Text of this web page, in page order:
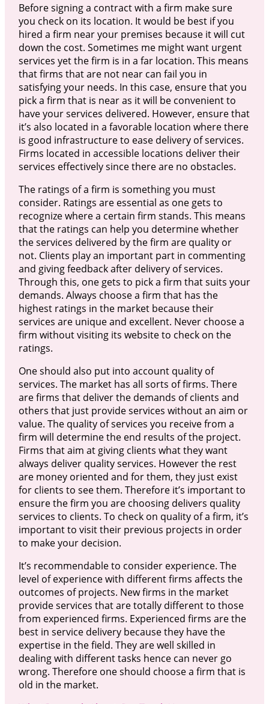
Before signing a contract with a firm make sure
you check on its location. It would be best if you
hired a firm near your premises because it will cut
down the cost. Sometimes me might want urgent
services yet the firm is in a far location. This means
that firms that are not near can fail you in
satisfying your needs. In this case, ensure that you
pick a firm that is near as it will be convenient to
have your services delivered. However, ensure that
it’s also located in a favorable location where there
is good infrastructure to ease delivery of services.
Firms located in accessible locations deliver their
services effectively since there are no obstacles.
The ratings of a firm is something you must
consider. Ratings are essential as one gets to
recognize where a certain firm stands. This means
that the ratings can help you determine whether
the services delivered by the firm are quality or
not. Clients play an important part in commenting
and giving feedback after delivery of services.
Through this, one gets to pick a firm that suits your
demands. Always choose a firm that has the
highest ratings in the market because their
services are unique and excellent. Never choose a
firm without visiting its website to check on the
ratings.
One should also put into account quality of
services. The market has all sorts of firms. There
are firms that deliver the demands of clients and
others that just provide services without an aim or
value. The quality of services you receive from a
firm will determine the end results of the project.
Firms that aim at giving clients what they want
always deliver quality services. However the rest
are money oriented and for them, they just exist
for clients to see them. Therefore it’s important to
ensure the firm you are choosing delivers quality
services to clients. To check on quality of a firm, it’s
important to visit their previous projects in order
to make your decision.
It’s recommendable to consider experience. The
level of experience with different firms affects the
outcomes of projects. New firms in the market
provide services that are totally different to those
from experienced firms. Experienced firms are the
best in service delivery because they have the
expertise in the field. They are well skilled in
dealing with different tasks hence can never go
wrong. Therefore one should choose a firm that is
old in the market.